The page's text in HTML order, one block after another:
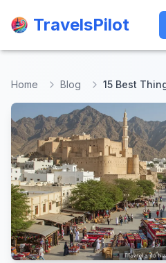
TravelsPilot
TravelsPilot
Home Blog 15 Best